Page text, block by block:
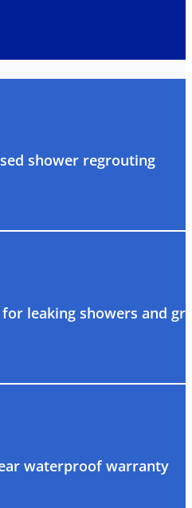
shower regrouting
leaking showers and
waterproof warranty